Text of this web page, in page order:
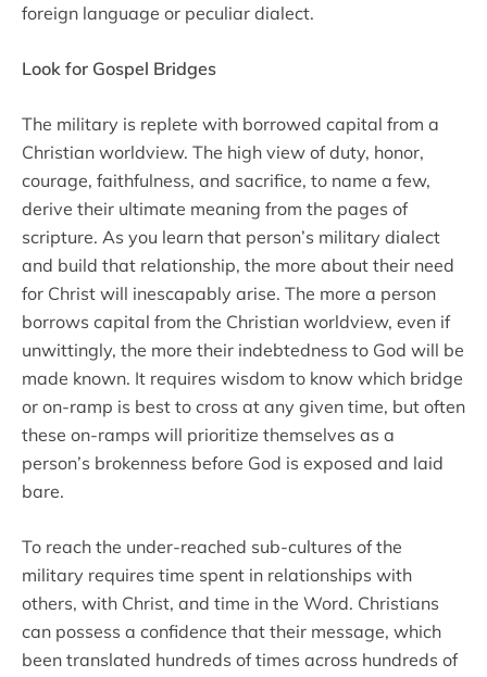
foreign language or peculiar dialect.
Look for Gospel Bridges
The military is replete with borrowed capital from a
Christian worldview. The high view of duty, honor,
courage, faithfulness, and sacrifice, to name a few,
derive their ultimate meaning from the pages of
scripture. As you learn that person’s military dialect
and build that relationship, the more about their need
for Christ will inescapably arise. The more a person
borrows capital from the Christian worldview, even if
unwittingly, the more their indebtedness to God will be
made known. It requires wisdom to know which bridge
or on-ramp is best to cross at any given time, but often
these on-ramps will prioritize themselves as a
person’s brokenness before God is exposed and laid
bare.
To reach the under-reached sub-cultures of the
military requires time spent in relationships with
others, with Christ, and time in the Word. Christians
can possess a confidence that their message, which
been translated hundreds of times across hundreds of